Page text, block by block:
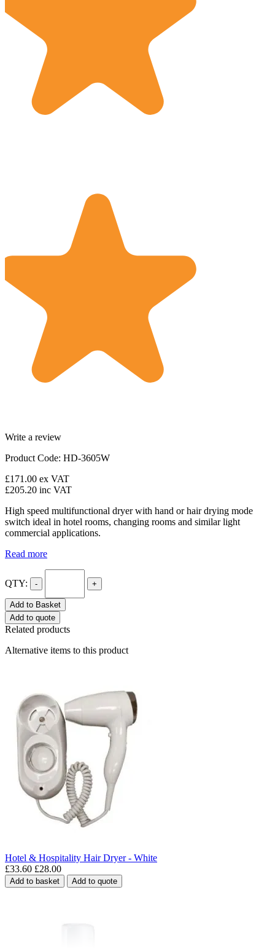
Write a review
Product Code: HD-3605W
£171.00 ex VAT
£205.20 inc VAT
High speed multifunctional dryer with hand or hair drying mode
switch ideal in hotel rooms, changing rooms and similar light
commercial applications.
Read more
QTY: - +
Add to Basket
Add to quote
Related products
Alternative items to this product
Hotel & Hospitality Hair Dryer - White
£33.60 £28.00
Add to basket Add to quote